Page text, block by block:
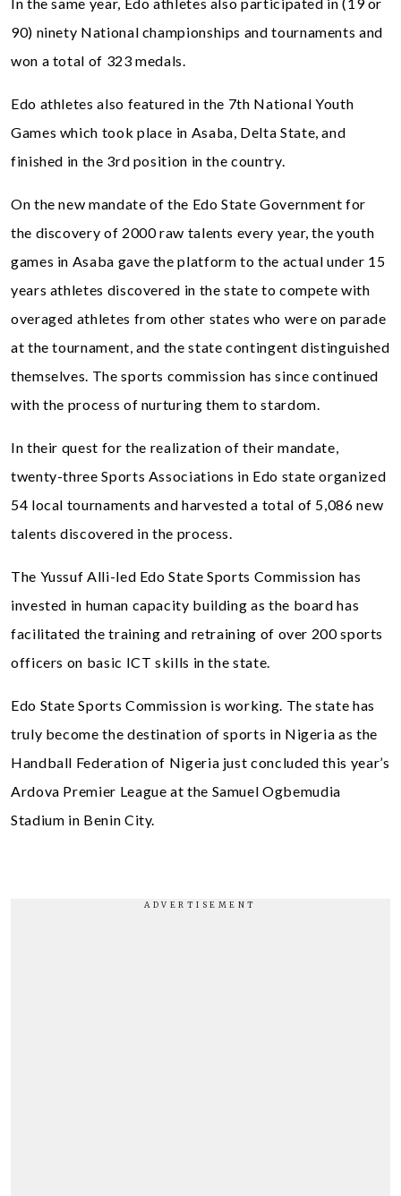
90) ninety National championships and tournaments and
won a total of 323 medals.
Edo athletes also featured in the 7th National Youth
Games which took place in Asaba, Delta State, and
finished in the 3rd position in the country.
On the new mandate of the Edo State Government for
the discovery of 2000 raw talents every year, the youth
games in Asaba gave the platform to the actual under 15
years athletes discovered in the state to compete with
overaged athletes from other states who were on parade
at the tournament, and the state contingent distinguished
themselves. The sports commission has since continued
with the process of nurturing them to stardom.
In their quest for the realization of their mandate,
twenty-three Sports Associations in Edo state organized
54 local tournaments and harvested a total of 5,086 new
talents discovered in the process.
The Yussuf Alli-led Edo State Sports Commission has
invested in human capacity building as the board has
facilitated the training and retraining of over 200 sports
officers on basic ICT skills in the state.
Edo State Sports Commission is working. The state has
truly become the destination of sports in Nigeria as the
Handball Federation of Nigeria just concluded this year’s
Ardova Premier League at the Samuel Ogbemudia
Stadium in Benin City.